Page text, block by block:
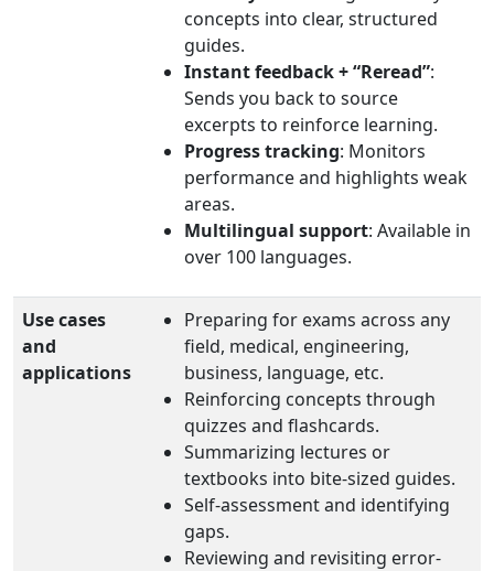
concepts into clear, structured
guides.
Instant feedback + “Reread”:
Sends you back to source
excerpts to reinforce learning.
Progress tracking: Monitors
performance and highlights weak
areas.
Multilingual support: Available in
over 100 languages.
Use cases
and
applications
Preparing for exams across any
field, medical, engineering,
business, language, etc.
Reinforcing concepts through
quizzes and flashcards.
Summarizing lectures or
textbooks into bite‑sized guides.
Self-assessment and identifying
gaps.
Reviewing and revisiting error-